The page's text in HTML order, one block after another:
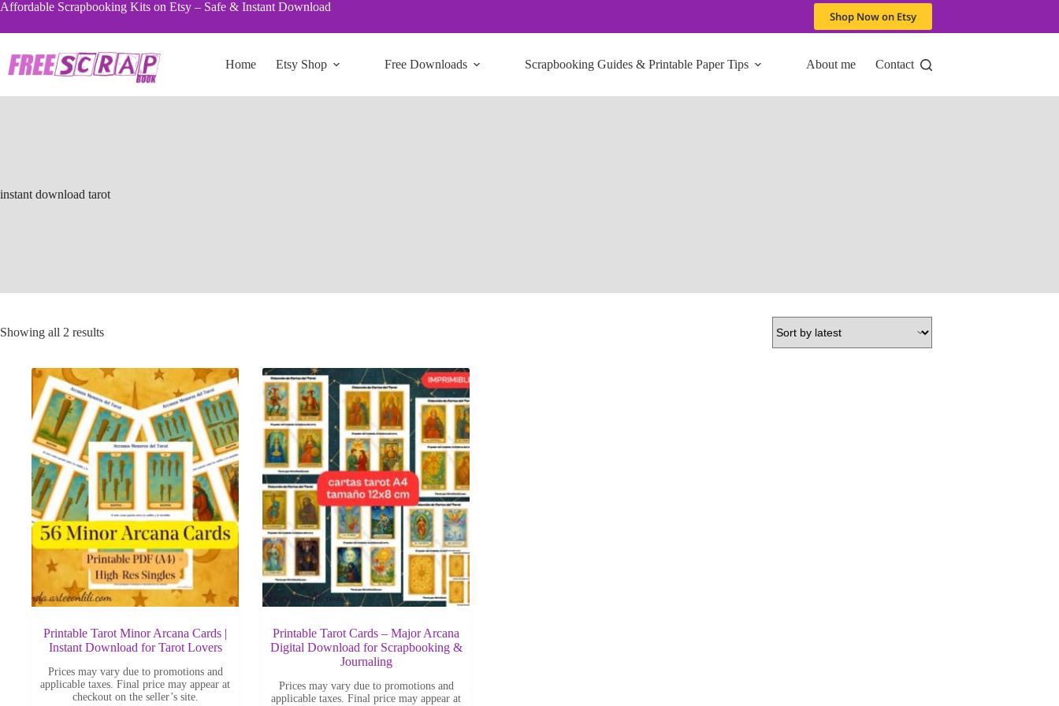
Skip
content
Affordable Scrapbooking Kits on Etsy – Safe & Instant Download
Shop Now on Etsy
Home Etsy Shop Free Downloads Scrapbooking Guides & Printable Paper Tips About me Contact
instant download tarot
Showing all 2 resultsSorted
Printable Tarot Minor Arcana Cards |
Instant Download for Tarot Lovers
Prices may vary due to promotions and
applicable taxes. Final price may appear at
checkout on the seller’s site.
Printable Tarot Cards – Major Arcana
Digital Download for Scrapbooking &
Journaling
Prices may vary due to promotions and
applicable taxes. Final price may appear at